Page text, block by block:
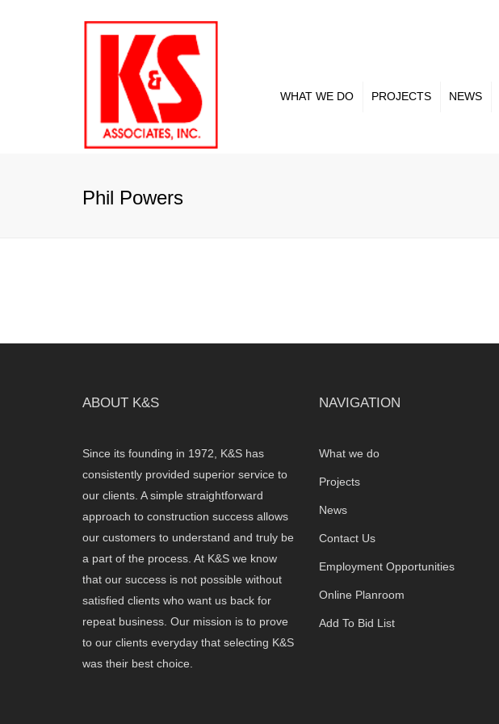
WHAT WE DO PROJECTS NEWS
Phil Powers
ABOUT K&S
Since its founding in 1972, K&S has
consistently provided superior service to
our clients. A simple straightforward
approach to construction success allows
our customers to understand and truly be
a part of the process. At K&S we know
that our success is not possible without
satisfied clients who want us back for
repeat business. Our mission is to prove
to our clients everyday that selecting K&S
was their best choice.
NAVIGATION
What we do
Projects
News
Contact Us
Employment Opportunities
Online Planroom
Add To Bid List